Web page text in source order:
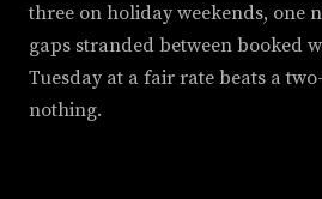
three on holiday weekends, one
gaps stranded between booked
Tuesday at a fair rate beats a
nothing.